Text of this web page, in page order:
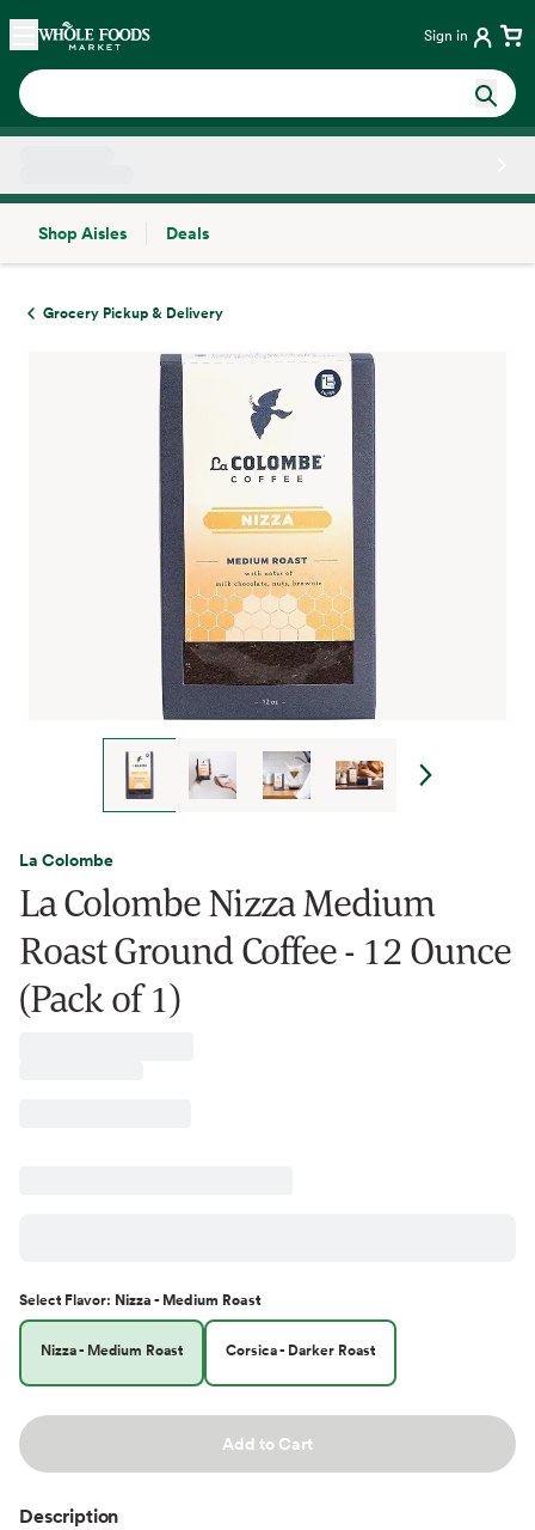
Skip main navigation
Home Sign in
Shop Aisles
Deals
Grocery Pickup & Delivery
La Colombe
La Colombe Nizza Medium
Roast Ground Coffee - 12 Ounce
(Pack of 1)
Select Flavor: Nizza - Medium Roast
Nizza - Medium Roast Corsica - Darker Roast
Add to Cart
Description